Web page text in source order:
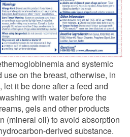
and systemic
on the breast, otherwise, in
it be done after a feed and
with water before the
gels and other products
(mineral oil) to avoid absorption
derived substance.